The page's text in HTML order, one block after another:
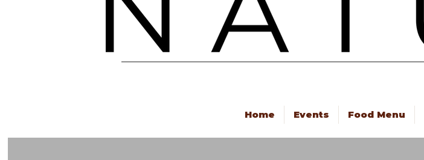
Home Events Food Menu